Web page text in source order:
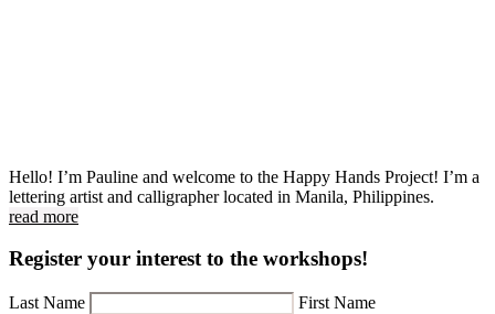
Hello! I’m Pauline and welcome to the Happy Hands Project! I’m a
lettering artist and calligrapher located in Manila, Philippines.
read more
Register your interest to the workshops!
Last Name
First Name